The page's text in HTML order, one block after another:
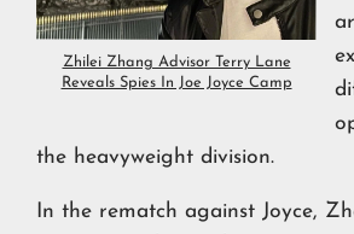
Zhilei Zhang Advisor Terry Lane
Reveals Spies In Joe Joyce Camp
the heavyweight division.
In the rematch against Joyce,